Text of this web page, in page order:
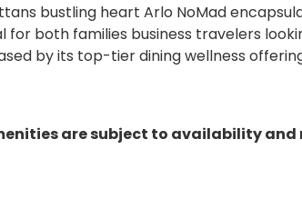
bustling heart Arlo NoMad
for both families business travelers
by its top-tier dining wellness
are subject to availability and